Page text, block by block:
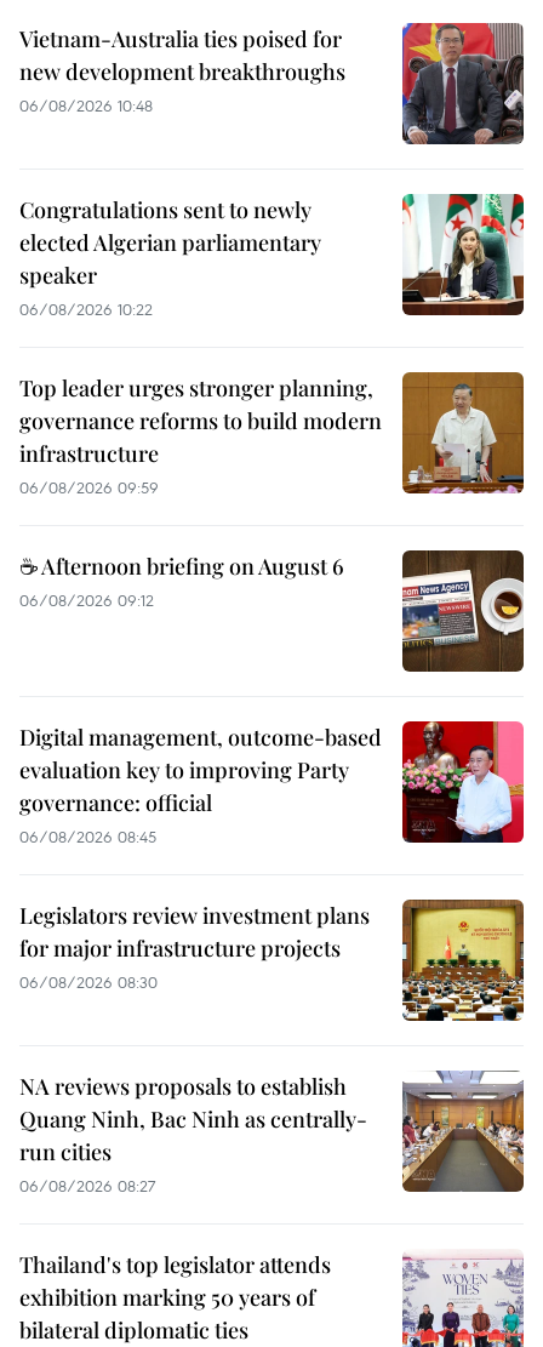
Vietnam-Australia ties poised for
new development breakthroughs
06/08/2026 10:48
Congratulations sent to newly
elected Algerian parliamentary
speaker
06/08/2026 10:22
Top leader urges stronger planning,
governance reforms to build modern
infrastructure
06/08/2026 09:59
☕ Afternoon briefing on August 6
06/08/2026 09:12
Digital management, outcome-based
evaluation key to improving Party
governance: official
06/08/2026 08:45
Legislators review investment plans
for major infrastructure projects
06/08/2026 08:30
NA reviews proposals to establish
Quang Ninh, Bac Ninh as centrally-
run cities
06/08/2026 08:27
Thailand's top legislator attends
exhibition marking 50 years of
bilateral diplomatic ties